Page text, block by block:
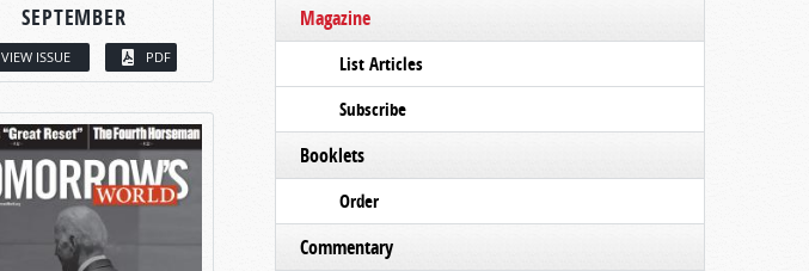
SEPTEMBER
VIEW ISSUE PDF
Magazine
List Articles
Subscribe
Booklets
Order
Commentary